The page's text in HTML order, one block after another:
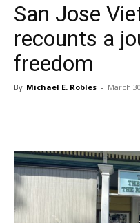
San Jose
recounts a
freedom
By Michael E. Robles - March